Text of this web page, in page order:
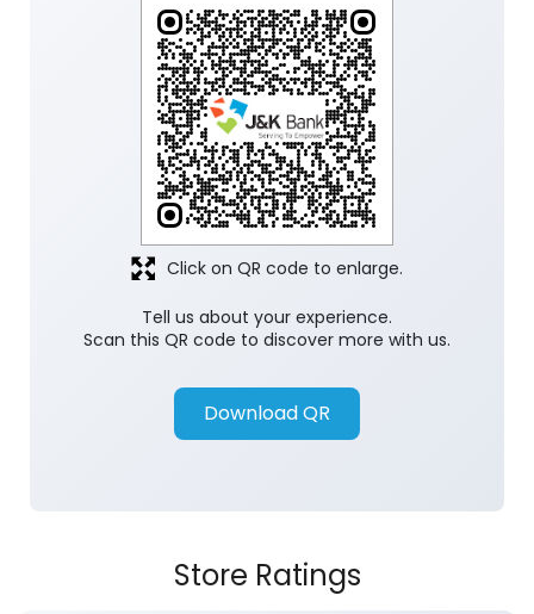
Tell us about your experience.
Scan this QR code to discover more with us.
Download QR
Click on QR code to enlarge.
Store Ratings